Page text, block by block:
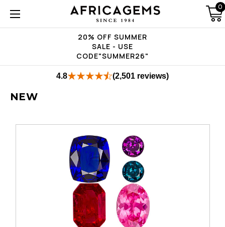
20% OFF SUMMER
SALE - USE
CODE"SUMMER26"
0
4.8 (2,501 reviews)
NEW